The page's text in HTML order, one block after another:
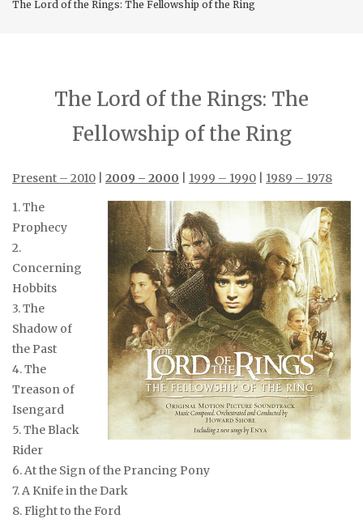
The Lord of the Rings: The Fellowship of the Ring
The Lord of the Rings: The
Fellowship of the Ring
Present – 2010 2009 – 2000 1999 – 1990 1989 – 1978
1. The
Prophecy
2.
Concerning
Hobbits
3. The
Shadow of
the Past
4. The
Treason of
Isengard
5. The Black
Rider
6. At the Sign of the Prancing Pony
7. A Knife in the Dark
8. Flight to the Ford